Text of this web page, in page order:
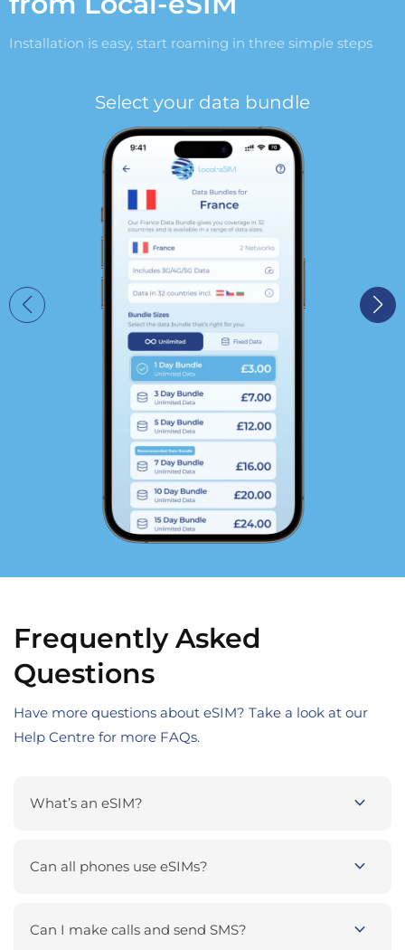
Installation is easy, start roaming in three simple steps
Select your data bundle
Frequently Asked
Questions
Have more questions about eSIM? Take a look at our
Help Centre for more FAQs.
What’s an eSIM? expand_more
Can all phones use eSIMs? expand_more
Can I make calls and send SMS? expand_more